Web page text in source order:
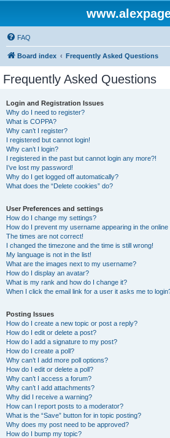
FAQ
Board index Frequently Asked Questions
Frequently Asked Questions
Login and Registration Issues
Why do I need to register?
What is COPPA?
Why can’t I register?
I registered but cannot login!
Why can’t I login?
I registered in the past but cannot login any more?!
I’ve lost my password!
Why do I get logged off automatically?
What does the “Delete cookies” do?
User Preferences and settings
How do I change my settings?
How do I prevent my username appearing in the
The times are not correct!
I changed the timezone and the time is still wrong!
My language is not in the list!
What are the images next to my username?
How do I display an avatar?
What is my rank and how do I change it?
When I click the email link for a user it asks me to
Posting Issues
How do I create a new topic or post a reply?
How do I edit or delete a post?
How do I add a signature to my post?
How do I create a poll?
Why can’t I add more poll options?
How do I edit or delete a poll?
Why can’t I access a forum?
Why can’t I add attachments?
Why did I receive a warning?
How can I report posts to a moderator?
What is the “Save” button for in topic posting?
Why does my post need to be approved?
How do I bump my topic?